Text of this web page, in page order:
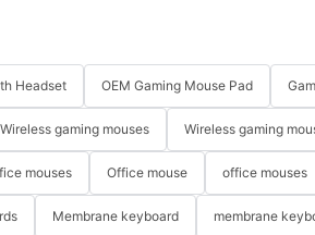
Headset OEM Gaming Mouse Pad
Wireless gaming mouses Wireless gaming
mouses Office mouse office mouses
Membrane keyboard membrane